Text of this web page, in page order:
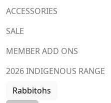
ACCESSORIES
SALE
MEMBER ADD ONS
2026 INDIGENOUS RANGE
Rabbitohs